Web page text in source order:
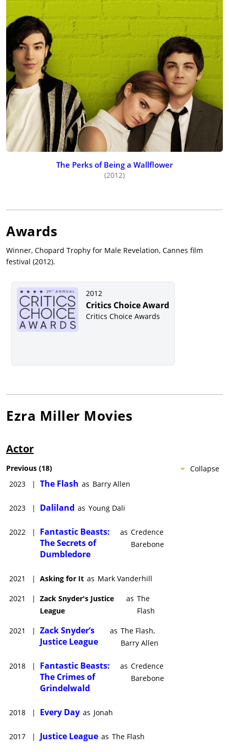
The Perks of Being a Wallflower
(2012)
Awards
Winner, Chopard Trophy for Male Revelation, Cannes film
festival (2012).
2012
Critics Choice Award
Critics Choice Awards
Ezra Miller Movies
Actor
Collapse
Previous (18)
2023
| The Flash as Barry Allen
2023 | Daliland as Young Dali
2022 |
Fantastic Beasts:
The Secrets of
Dumbledore
as Credence
Barebone
2021 | Asking for It as Mark Vanderhill
2021 | Zack Snyder's Justice
League
as The
Flash
2021 | Zack Snyder’s
Justice League
as The Flash,
Barry Allen
2018 |
Fantastic Beasts:
The Crimes of
Grindelwald
as Credence
Barebone
2018 | Every Day as Jonah
2017 | Justice League as The Flash